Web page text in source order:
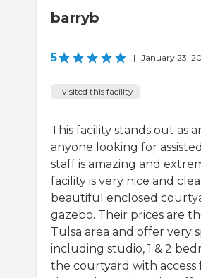
barryb
5 | January 23,
I visited this facility
This facility stands out as
anyone looking for
staff is amazing and
facility is very nice and
beautiful enclosed
gazebo. Their prices are
Tulsa area and offer very
including studio, 1 & 2
the courtyard with